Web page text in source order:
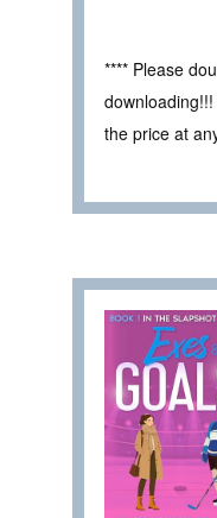
**** Please
the price at